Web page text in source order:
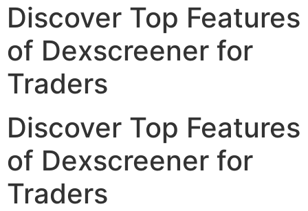
Discover Top Features
of Dexscreener for
Traders
Discover Top Features
of Dexscreener for
Traders